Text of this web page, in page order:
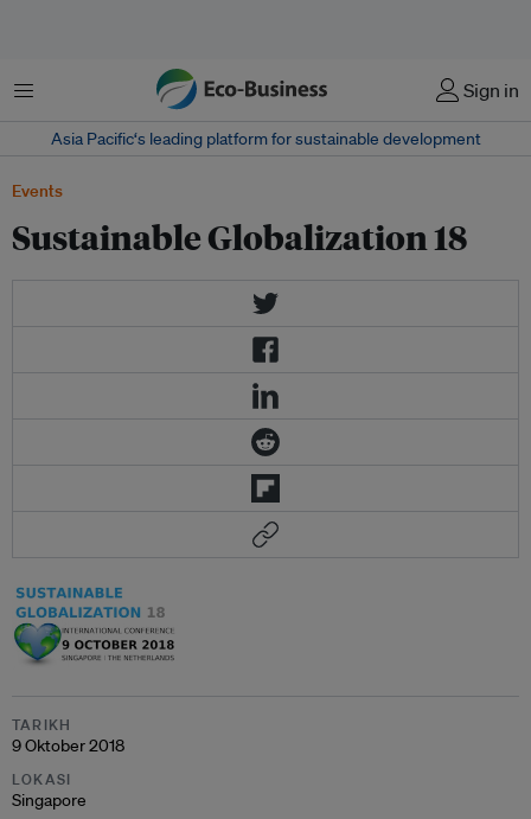
Menu Sign in
Asia Pacific‘s leading platform for sustainable development
Events
Sustainable Globalization 18
TARIKH
9 Oktober 2018
LOKASI
Singapore